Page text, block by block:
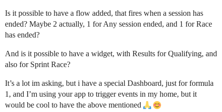
Is it possible to have a flow added, that fires when a session has
ended? Maybe 2 actually, 1 for Any session ended, and 1 for Race
has ended?
And is it possible to have a widget, with Results for Qualifying, and
also for Sprint Race?
It’s a lot im asking, but i have a special Dashboard, just for formula
1, and I’m using your app to trigger events in my home, but it
would be cool to have the above mentioned